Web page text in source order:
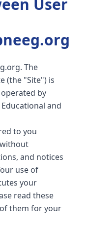
User
The
(the "Site") is
by
and
to you
and notices
use of
your
read these
them for your